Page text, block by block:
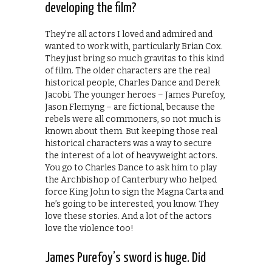
developing the film?
They’re all actors I loved and admired and
wanted to work with, particularly Brian Cox.
They just bring so much gravitas to this kind
of film. The older characters are the real
historical people, Charles Dance and Derek
Jacobi. The younger heroes – James Purefoy,
Jason Flemyng – are fictional, because the
rebels were all commoners, so not much is
known about them. But keeping those real
historical characters was a way to secure
the interest of a lot of heavyweight actors.
You go to Charles Dance to ask him to play
the Archbishop of Canterbury who helped
force King John to sign the Magna Carta and
he’s going to be interested, you know. They
love these stories. And a lot of the actors
love the violence too!
James Purefoy’s sword is huge. Did